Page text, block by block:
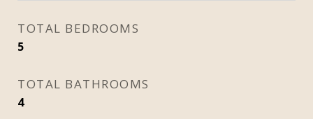
TOTAL BEDROOMS
5
TOTAL BATHROOMS
4